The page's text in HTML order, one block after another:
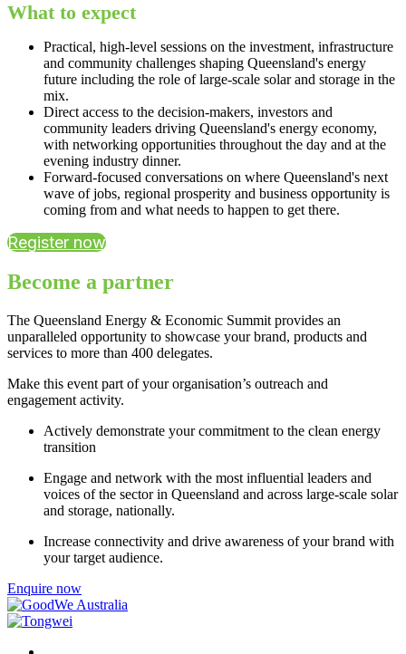
What to expect
Practical, high-level sessions on the investment, infrastructure
and community challenges shaping Queensland's energy
future including the role of large-scale solar and storage in the
mix.
Direct access to the decision-makers, investors and
community leaders driving Queensland's energy economy,
with networking opportunities throughout the day and at the
evening industry dinner.
Forward-focused conversations on where Queensland's next
wave of jobs, regional prosperity and business opportunity is
coming from and what needs to happen to get there.
Register now
Become a partner
The Queensland Energy & Economic Summit provides an
unparalleled opportunity to showcase your brand, products and
services to more than 400 delegates.
Make this event part of your organisation’s outreach and
engagement activity.
Actively demonstrate your commitment to the clean energy
transition
Engage and network with the most influential leaders and
voices of the sector in Queensland and across large-scale solar
and storage, nationally.
Increase connectivity and drive awareness of your brand with
your target audience.
Enquire now